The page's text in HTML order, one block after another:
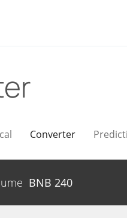
Converter
BNB 240